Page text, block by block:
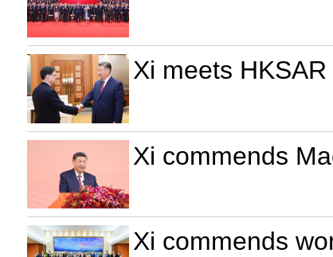
Xi meets
Xi commends
Xi commends